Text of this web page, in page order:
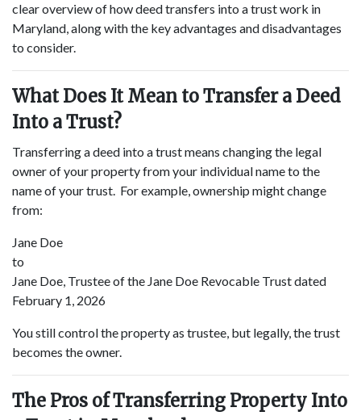
clear overview of how deed transfers into a trust work in
Maryland, along with the key advantages and disadvantages
to consider.
What Does It Mean to Transfer a Deed
Into a Trust?
Transferring a deed into a trust means changing the legal
owner of your property from your individual name to the
name of your trust. For example, ownership might change
from:
Jane Doe
to
Jane Doe, Trustee of the Jane Doe Revocable Trust dated
February 1, 2026
You still control the property as trustee, but legally, the trust
becomes the owner.
The Pros of Transferring Property Into